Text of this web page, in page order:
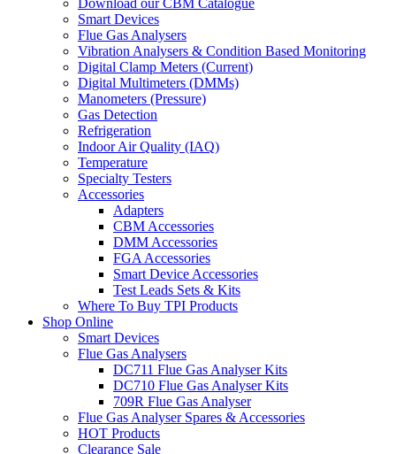
Smart Devices
Flue Gas Analysers
Vibration Analysers & Condition Based Monitoring
Digital Clamp Meters (Current)
Digital Multimeters (DMMs)
Manometers (Pressure)
Gas Detection
Refrigeration
Indoor Air Quality (IAQ)
Temperature
Specialty Testers
Accessories
Adapters
CBM Accessories
DMM Accessories
FGA Accessories
Smart Device Accessories
Test Leads Sets & Kits
Where To Buy TPI Products
Shop Online
Smart Devices
Flue Gas Analysers
DC711 Flue Gas Analyser Kits
DC710 Flue Gas Analyser Kits
709R Flue Gas Analyser
Flue Gas Analyser Spares & Accessories
HOT Products
Clearance Sale